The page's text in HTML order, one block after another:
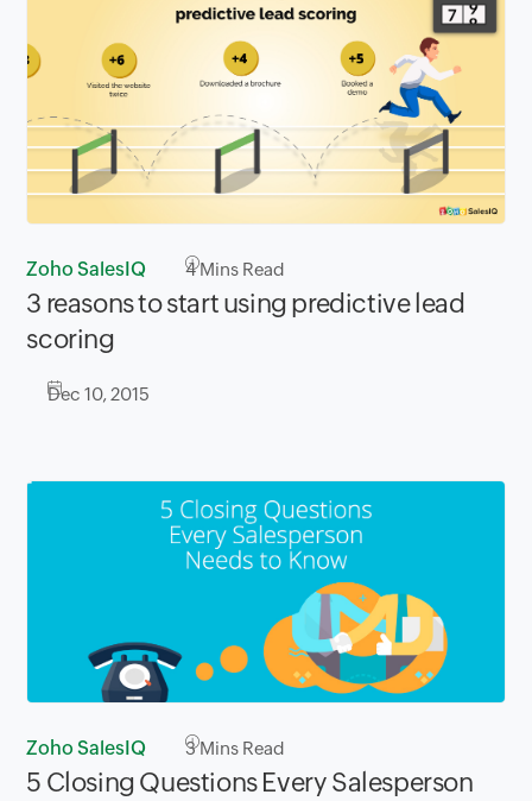
Zoho SalesIQ 4Mins Read
3 reasons to start using predictive lead
scoring
Dec 10, 2015
Zoho SalesIQ 3Mins Read
5 Closing ​Questions Every Salesperson